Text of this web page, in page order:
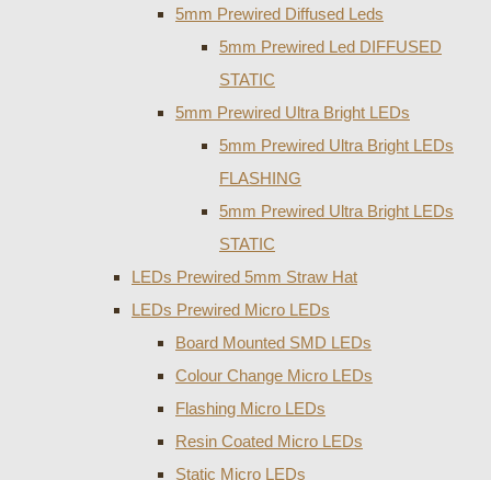
5mm Prewired Diffused Leds
5mm Prewired Led DIFFUSED
STATIC
5mm Prewired Ultra Bright LEDs
5mm Prewired Ultra Bright LEDs
FLASHING
5mm Prewired Ultra Bright LEDs
STATIC
LEDs Prewired 5mm Straw Hat
LEDs Prewired Micro LEDs
Board Mounted SMD LEDs
Colour Change Micro LEDs
Flashing Micro LEDs
Resin Coated Micro LEDs
Static Micro LEDs